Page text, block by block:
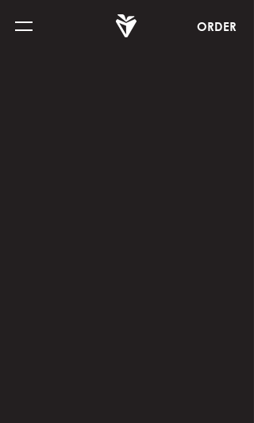
ORDER